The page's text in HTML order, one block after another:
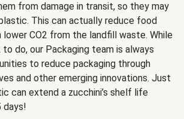
from damage in transit, so they may
This can actually reduce food
lower CO2 from the landfill waste. While
do, our Packaging team is always
to reduce packaging through
and other emerging innovations. Just
can extend a zucchini’s shelf life
days!